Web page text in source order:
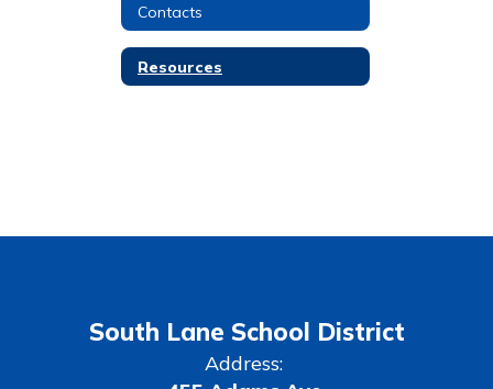
Contacts
Resources
South Lane School District
Address: